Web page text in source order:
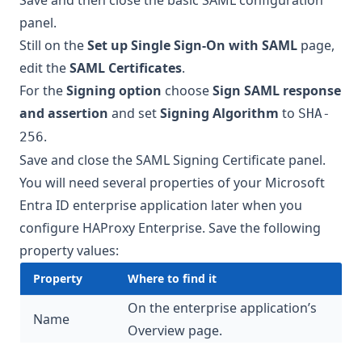
panel.
Still on theSet up Single Sign-On with SAML page,
edit theSAML Certificates.
For theSigning option chooseSign SAML response
and assertion and setSigning Algorithm to SHA-
256.
Save and close the SAML Signing Certificate panel.
You will need several properties of your Microsoft
Entra ID enterprise application later when you
configure HAProxy Enterprise. Save the following
property values:
Property Where to find it
Name
On the enterprise application’s
Overview page.